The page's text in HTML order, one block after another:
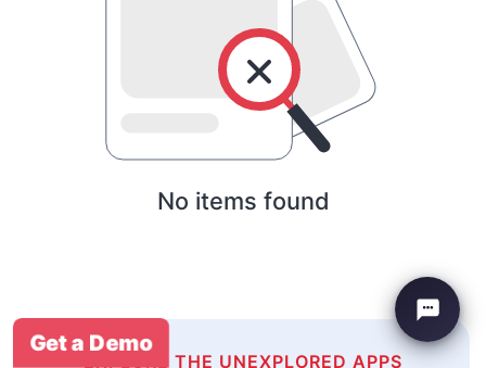
No items found
EXPLORE THE UNEXPLORED APPS
Get a Demo